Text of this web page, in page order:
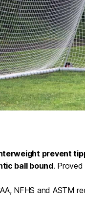
prevent
ball bound. Proved
NFHS and ASTM